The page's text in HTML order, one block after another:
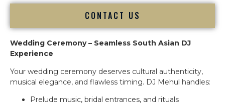
CONTACT US
Wedding Ceremony – Seamless South Asian DJ
Experience
Your wedding ceremony deserves cultural authenticity,
musical elegance, and flawless timing. DJ Mehul handles:
Prelude music, bridal entrances, and rituals